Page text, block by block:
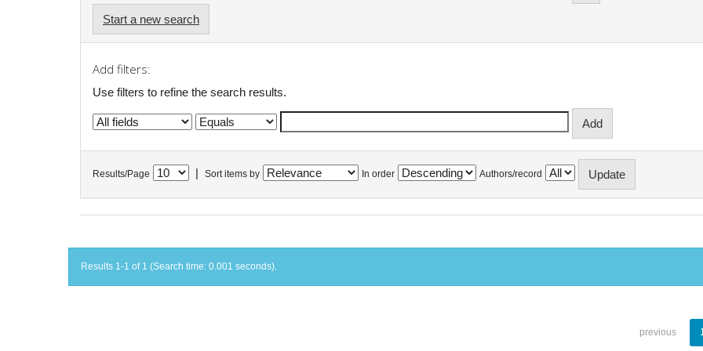
Start a new search
Add filters:
Use filters to refine the search results.
Results/Page Sort items by In order Authors/record
Results 1-1 of 1 (Search time: 0.001 seconds).
previous